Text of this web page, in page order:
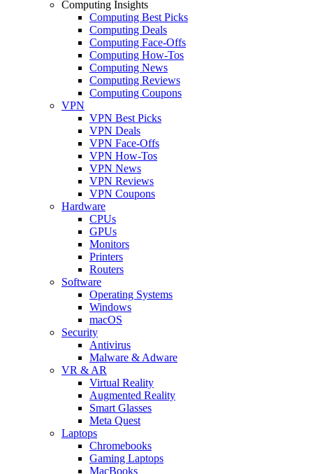
Computing Insights
Computing Best Picks
Computing Deals
Computing Face-Offs
Computing How-Tos
Computing News
Computing Reviews
Computing Coupons
VPN
VPN Best Picks
VPN Deals
VPN Face-Offs
VPN How-Tos
VPN News
VPN Reviews
VPN Coupons
Hardware
CPUs
GPUs
Monitors
Printers
Routers
Software
Operating Systems
Windows
macOS
Security
Antivirus
Malware & Adware
VR & AR
Virtual Reality
Augmented Reality
Smart Glasses
Meta Quest
Laptops
Chromebooks
Gaming Laptops
MacBooks